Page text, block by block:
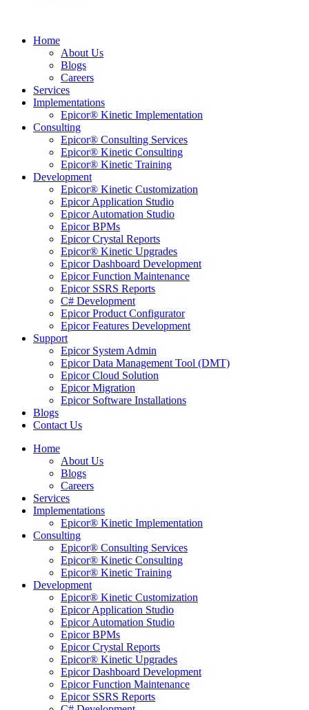
Home
About Us
Blogs
Careers
Services
Implementations
Epicor® Kinetic Implementation
Consulting
Epicor® Consulting Services
Epicor® Kinetic Consulting
Epicor® Kinetic Training
Development
Epicor® Kinetic Customization
Epicor Application Studio
Epicor Automation Studio
Epicor BPMs
Epicor Crystal Reports
Epicor® Kinetic Upgrades
Epicor Dashboard Development
Epicor Function Maintenance
Epicor SSRS Reports
C# Development
Epicor Product Configurator
Epicor Features Development
Support
Epicor System Admin
Epicor Data Management Tool (DMT)
Epicor Cloud Solution
Epicor Migration
Epicor Software Installations
Blogs
Contact Us
Home
About Us
Blogs
Careers
Services
Implementations
Epicor® Kinetic Implementation
Consulting
Epicor® Consulting Services
Epicor® Kinetic Consulting
Epicor® Kinetic Training
Development
Epicor® Kinetic Customization
Epicor Application Studio
Epicor Automation Studio
Epicor BPMs
Epicor Crystal Reports
Epicor® Kinetic Upgrades
Epicor Dashboard Development
Epicor Function Maintenance
Epicor SSRS Reports